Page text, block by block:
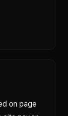
on page